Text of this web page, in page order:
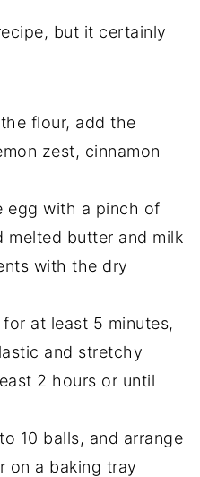
but it certainly
flour, add the
zest, cinnamon
egg with a pinch of
melted butter and milk
with the dry
at least 5 minutes,
and stretchy
2 hours or until
10 balls, and arrange
on a baking tray